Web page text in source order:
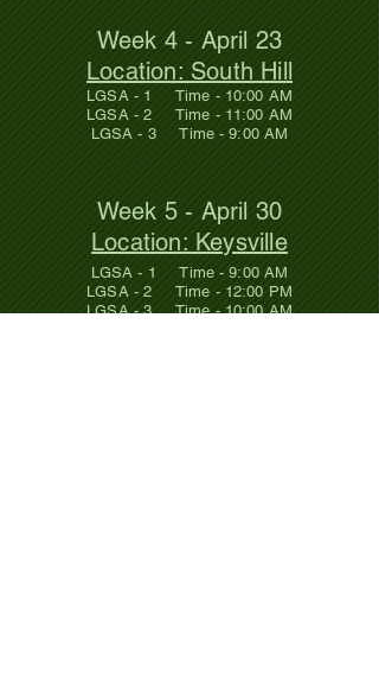
Week 4 - April 23
Location: South Hill
LGSA - 1 Time - 10:00 AM
LGSA - 2 Time - 11:00 AM
LGSA - 3 Time - 9:00 AM
Week 5 - April 30
Location: Keysville
LGSA - 1 Time - 9:00 AM
LGSA - 2 Time - 12:00 PM
LGSA - 3 Time - 10:00 AM